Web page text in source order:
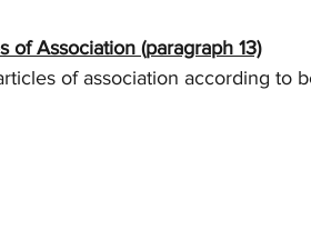
Association (paragraph 13)
of association according to